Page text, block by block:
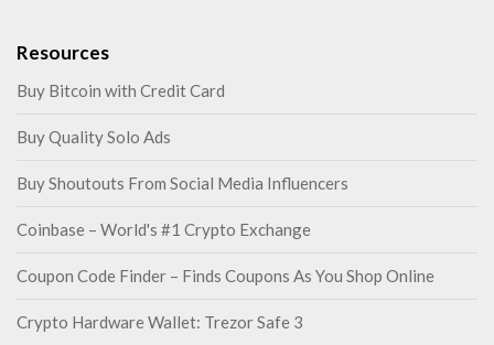
Resources
Buy Bitcoin with Credit Card
Buy Quality Solo Ads
Buy Shoutouts From Social Media Influencers
Coinbase – World's #1 Crypto Exchange
Coupon Code Finder – Finds Coupons As You Shop Online
Crypto Hardware Wallet: Trezor Safe 3